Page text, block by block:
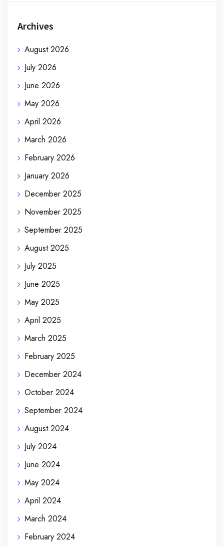
Archives
August 2026
July 2026
June 2026
May 2026
April 2026
March 2026
February 2026
January 2026
December 2025
November 2025
September 2025
August 2025
July 2025
June 2025
May 2025
April 2025
March 2025
February 2025
December 2024
October 2024
September 2024
August 2024
July 2024
June 2024
May 2024
April 2024
March 2024
February 2024